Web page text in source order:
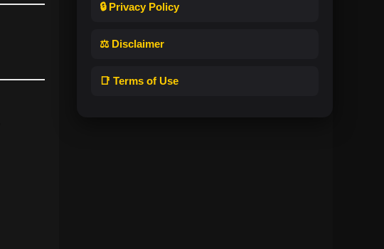
🔒 Privacy Policy
⚖️ Disclaimer
📑 Terms of Use